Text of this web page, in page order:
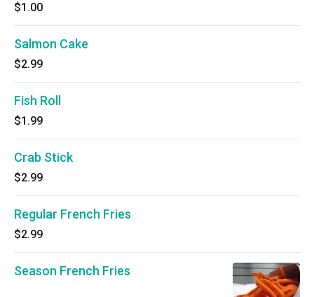
$1.00
Salmon Cake
$2.99
Fish Roll
$1.99
Crab Stick
$2.99
Regular French Fries
$2.99
Season French Fries